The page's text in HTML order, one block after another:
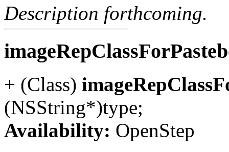
Description forthcoming.
+ (Class)
(NSString*)type;
Availability: OpenStep